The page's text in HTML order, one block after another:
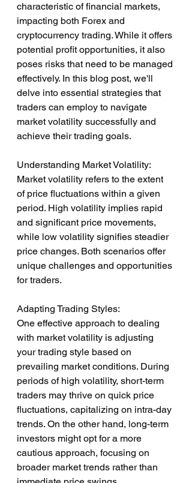
characteristic of financial markets,
impacting both Forex and
cryptocurrency trading. While it offers
potential profit opportunities, it also
poses risks that need to be managed
effectively. In this blog post, we'll
delve into essential strategies that
traders can employ to navigate
market volatility successfully and
achieve their trading goals.
Understanding Market Volatility:
Market volatility refers to the extent
of price fluctuations within a given
period. High volatility implies rapid
and significant price movements,
while low volatility signifies steadier
price changes. Both scenarios offer
unique challenges and opportunities
for traders.
Adapting Trading Styles:
One effective approach to dealing
with market volatility is adjusting
your trading style based on
prevailing market conditions. During
periods of high volatility, short-term
traders may thrive on quick price
fluctuations, capitalizing on intra-day
trends. On the other hand, long-term
investors might opt for a more
cautious approach, focusing on
broader market trends rather than